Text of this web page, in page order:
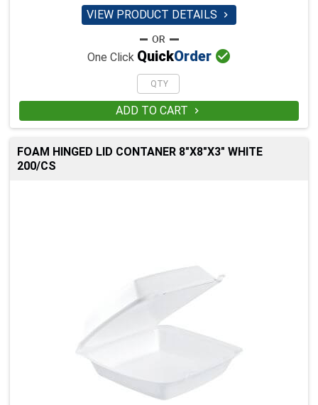
VIEW PRODUCT DETAILS 
One Click QuickOrder 
ADD TO CART 
FOAM HINGED LID CONTANER 8"X8"X3" WHITE
200/CS